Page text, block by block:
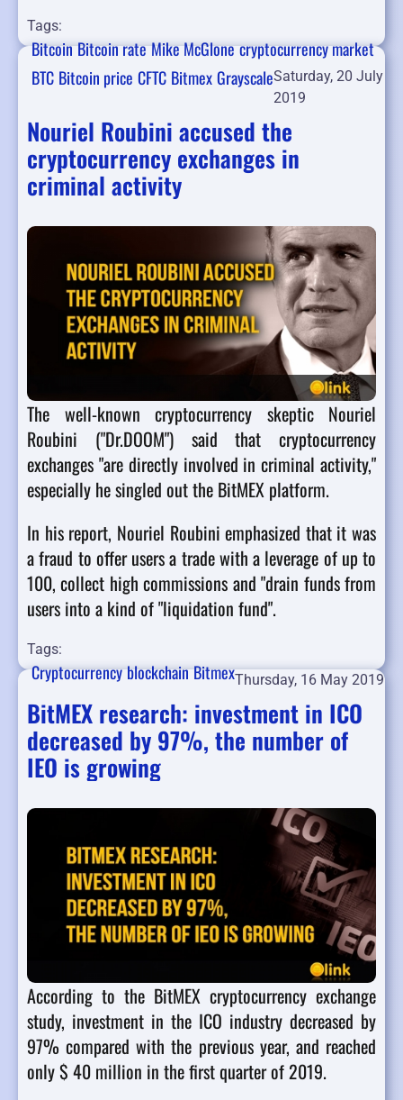
Tags:
BitcoinBitcoin rateMike McGlonecryptocurrency market
BTC Bitcoin price CFTC BitmexGrayscaleSaturday, 20 July
2019
Nouriel Roubini accused the
cryptocurrency exchanges in
criminal activity
The well-known cryptocurrency skeptic Nouriel
Roubini ("Dr.DOOM") said that cryptocurrency
exchanges "are directly involved in criminal activity,"
especially he singled out the BitMEX platform.
In his report, Nouriel Roubini emphasized that it was
a fraud to offer users a trade with a leverage of up to
100, collect high commissions and "drain funds from
users into a kind of "liquidation fund".
Tags:
CryptocurrencyblockchainBitmexThursday, 16 May 2019
BitMEX research: investment in ICO
decreased by 97%, the number of
IEO is growing
According to the BitMEX cryptocurrency exchange
study, investment in the ICO industry decreased by
97% compared with the previous year, and reached
only $ 40 million in the first quarter of 2019.